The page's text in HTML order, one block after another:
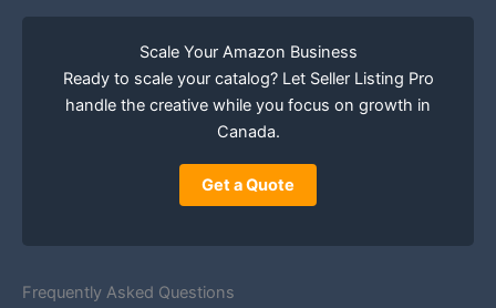
Scale Your Amazon Business
Ready to scale your catalog? Let Seller Listing Pro
handle the creative while you focus on growth in
Canada.
Get a Quote
Frequently Asked Questions